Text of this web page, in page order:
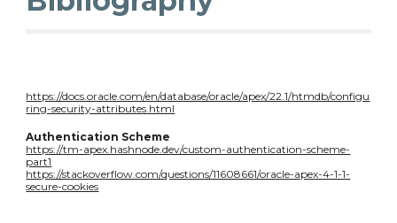
https://docs.oracle.com/en/database/oracle/apex/22.1/htmdb/configu
ring-security-attributes.html
Authentication Scheme
https://tm-apex.hashnode.dev/custom-authentication-scheme-
part1
https://stackoverflow.com/questions/11608661/oracle-apex-4-1-1-
secure-cookies